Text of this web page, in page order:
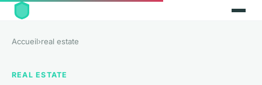
Accueil›real estate
REAL ESTATE